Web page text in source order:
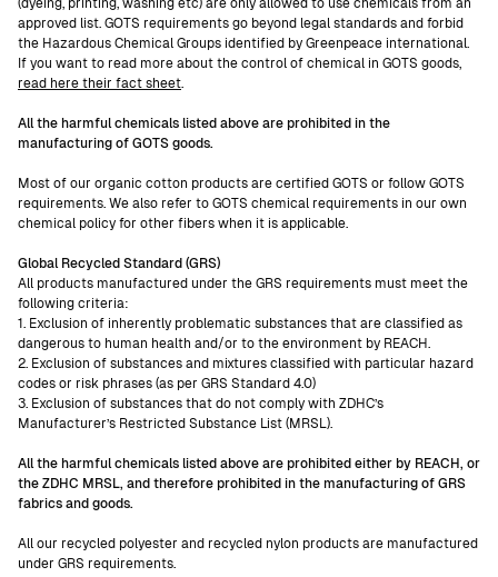
approved list. GOTS requirements go beyond legal standards and forbid
the Hazardous Chemical Groups identified by Greenpeace international.
If you want to read more about the control of chemical in GOTS goods,
read here their fact sheet.
All the harmful chemicals listed above are prohibited in the
manufacturing of GOTS goods.
Most of our organic cotton products are certified GOTS or follow GOTS
requirements. We also refer to GOTS chemical requirements in our own
chemical policy for other fibers when it is applicable.
Global Recycled Standard (GRS)
All products manufactured under the GRS requirements must meet the
following criteria:
1. Exclusion of inherently problematic substances that are classified as
dangerous to human health and/or to the environment by REACH.
2. Exclusion of substances and mixtures classified with particular hazard
codes or risk phrases (as per GRS Standard 4.0)
3. Exclusion of substances that do not comply with ZDHC’s
Manufacturer’s Restricted Substance List (MRSL).
All the harmful chemicals listed above are prohibited either by REACH, or
the ZDHC MRSL, and therefore prohibited in the manufacturing of GRS
fabrics and goods.
All our recycled polyester and recycled nylon products are manufactured
under GRS requirements.